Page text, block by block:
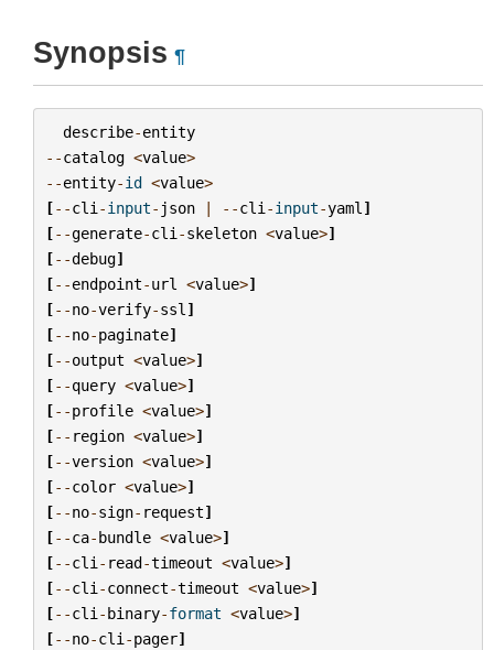
Synopsis ¶
describe-entity
--catalog <value>
--entity-id <value>
[--cli -input- json | --cli -input-yaml ]
[--generate-cli -skeleton <value>]
[--debug]
[--endpoint-url <value>]
[--no-verify-ssl ]
[--no-paginate]
[--output <value>]
[--query <value>]
[--profile <value>]
[-- region <value>]
[--version <value>]
[--color <value>]
[--no-sign- request]
[--ca-bundle <value>]
[--cli - read-timeout <value>]
[--cli -connect-timeout <value>]
[--cli -binary-format <value>]
[--no-cli -pager]